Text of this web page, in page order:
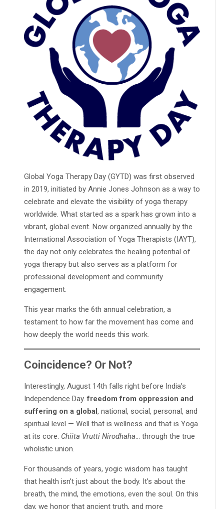
Global Yoga Therapy Day (GYTD) was first observed
in 2019, initiated by Annie Jones Johnson as a way to
celebrate and elevate the visibility of yoga therapy
worldwide. What started as a spark has grown into a
vibrant, global event. Now organized annually by the
International Association of Yoga Therapists (IAYT),
the day not only celebrates the healing potential of
yoga therapy but also serves as a platform for
professional development and community
engagement.
This year marks the 6th annual celebration, a
testament to how far the movement has come and
how deeply the world needs this work.
Coincidence? Or Not?
Interestingly, August 14th falls right before India’s
Independence Day.freedom from oppression and
suffering on a global, national, social, personal, and
spiritual level — Well that is wellness and that is Yoga
at its core. Chiita Vrutti Nirodhaha… through the true
wholistic union.
For thousands of years, yogic wisdom has taught
that health isn’t just about the body. It’s about the
breath, the mind, the emotions, even the soul. On this
day, we honor that ancient truth, and more